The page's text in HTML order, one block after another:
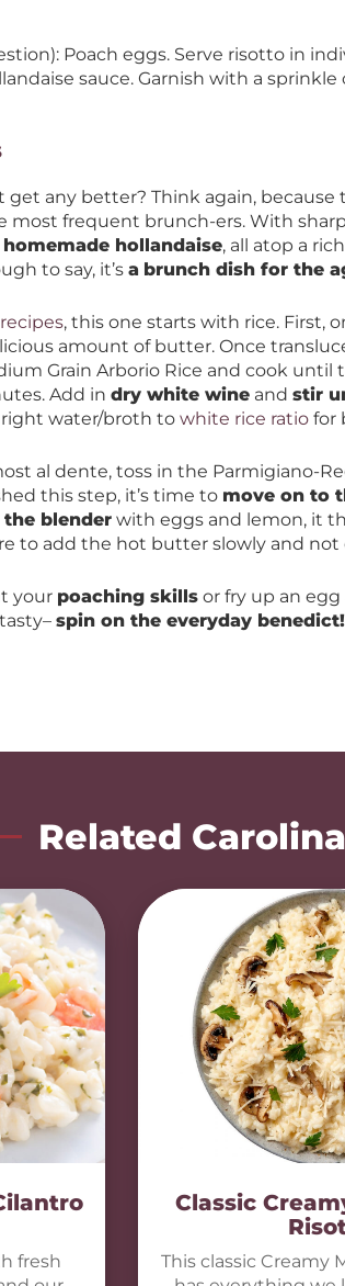
Poach eggs. Serve risotto in
sauce. Garnish with a sprinkle
get any better? Think again, because
most frequent brunch-ers. With
homemade hollandaise, all atop a
to say, it’s a brunch dish for the
, this one starts with rice. First,
amount of butter. Once
Grain Arborio Rice and cook until
Add in dry white wine and stir
right water/broth to white rice ratio for
al dente, toss in the Parmigiano-
this step, it’s time to move on to
the blender with eggs and lemon, it
to add the hot butter slowly and not
your poaching skills or fry up an
spin on the everyday benedict!
Related
fresh
Classic
This classic Creamy